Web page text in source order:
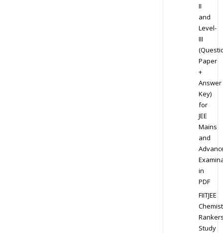
II
and
Level-
III
Paper
+
Answer
Key)
for
JEE
Mains
and
in
PDF
FIITJEE
Study